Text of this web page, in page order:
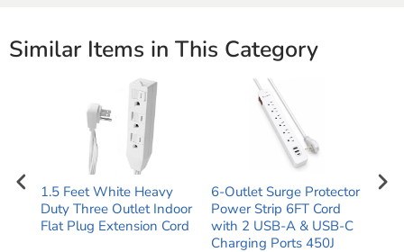
Similar Items in This Category
1.5 Feet White Heavy
Duty Three Outlet Indoor
Flat Plug Extension Cord
6-Outlet Surge Protector
Power Strip 6FT Cord
with 2 USB-A & USB-C
Charging Ports 450J